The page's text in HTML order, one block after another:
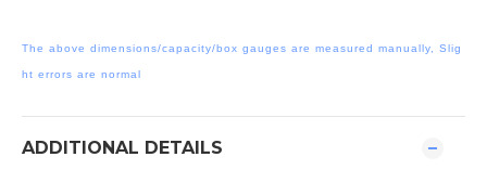
The above dimensions/capacity/box gauges are measured manually, Slig
ht errors are normal
ADDITIONAL DETAILS